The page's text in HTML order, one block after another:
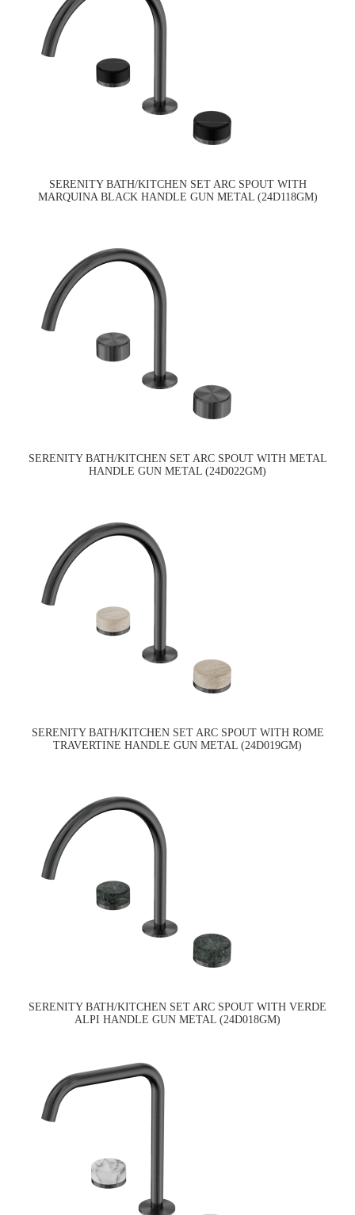
SERENITY BATH/KITCHEN SET ARC SPOUT WITH
MARQUINA BLACK HANDLE GUN METAL (24D118GM)
SERENITY BATH/KITCHEN SET ARC SPOUT WITH METAL
HANDLE GUN METAL (24D022GM)
SERENITY BATH/KITCHEN SET ARC SPOUT WITH ROME
TRAVERTINE HANDLE GUN METAL (24D019GM)
SERENITY BATH/KITCHEN SET ARC SPOUT WITH VERDE
ALPI HANDLE GUN METAL (24D018GM)